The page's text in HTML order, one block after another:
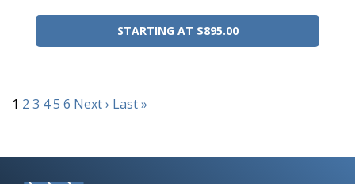
STARTING AT $895.00
1 2 3 45 6 Next › Last »